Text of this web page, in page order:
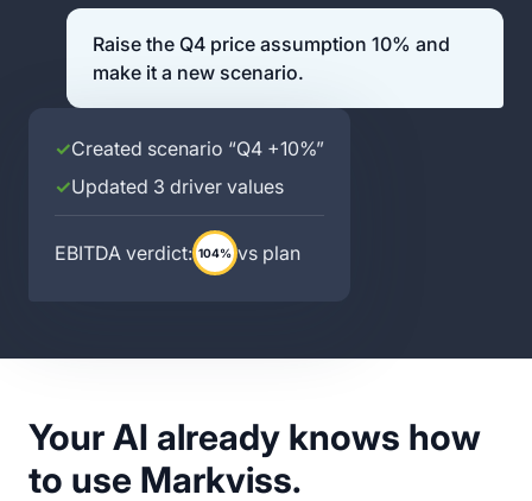
Raise the Q4 price assumption 10% and
make it a new scenario.
✓Created scenario “Q4 +10%”
✓Updated 3 driver values
EBITDA verdict: 104% vs plan
Your AI already knows how
to use Markviss.